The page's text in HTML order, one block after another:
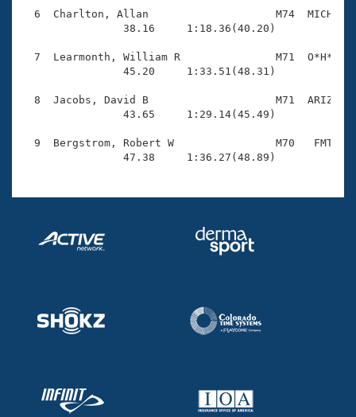
Volunteer Central
Adult Learn-To-Swim Central
6  Charlton, Allan                    M74  MICH
                38.16     1:18.36(40.20)
7  Learmonth, William R               M71  O*H*
                45.20     1:33.51(48.31)
8  Jacobs, David B                    M71  ARIZ
                43.65     1:29.14(45.49)
9  Bergstrom, Robert W                M70   FMT
                47.38     1:36.27(48.89)